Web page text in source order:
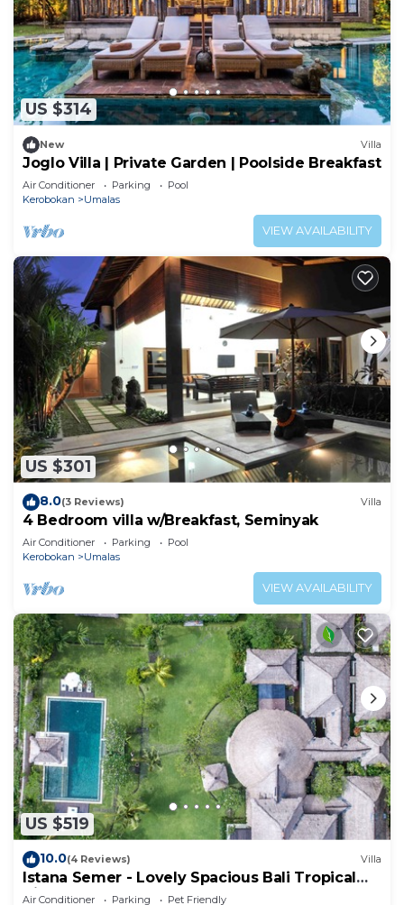
US $314
New Villa
Joglo Villa | Private Garden | Poolside Breakfast
Air Conditioner Parking
Pool
Kerobokan
Umalas
VIEW AVAILABILITY
US $301
8.0(3 Reviews) Villa
4 Bedroom villa w/Breakfast, Seminyak
Air Conditioner Parking
Pool
Kerobokan
Umalas
VIEW AVAILABILITY
US $519
10.0(4 Reviews) Villa
Istana Semer - Lovely Spacious Bali Tropical
Villa
Air Conditioner Parking
Pet Friendly